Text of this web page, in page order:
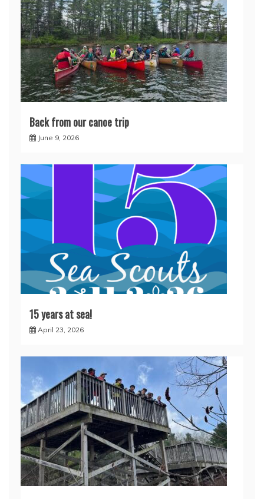
Back from our canoe trip
June 9, 2026
15 years at sea!
April 23, 2026